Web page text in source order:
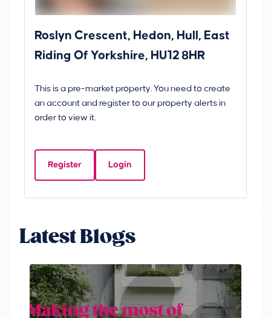
Roslyn Crescent, Hedon, Hull, East
Riding Of Yorkshire, HU12 8HR
This is a pre-market property. You need to create
an account and register to our property alerts in
order to view it.
Register Login
Latest Blogs